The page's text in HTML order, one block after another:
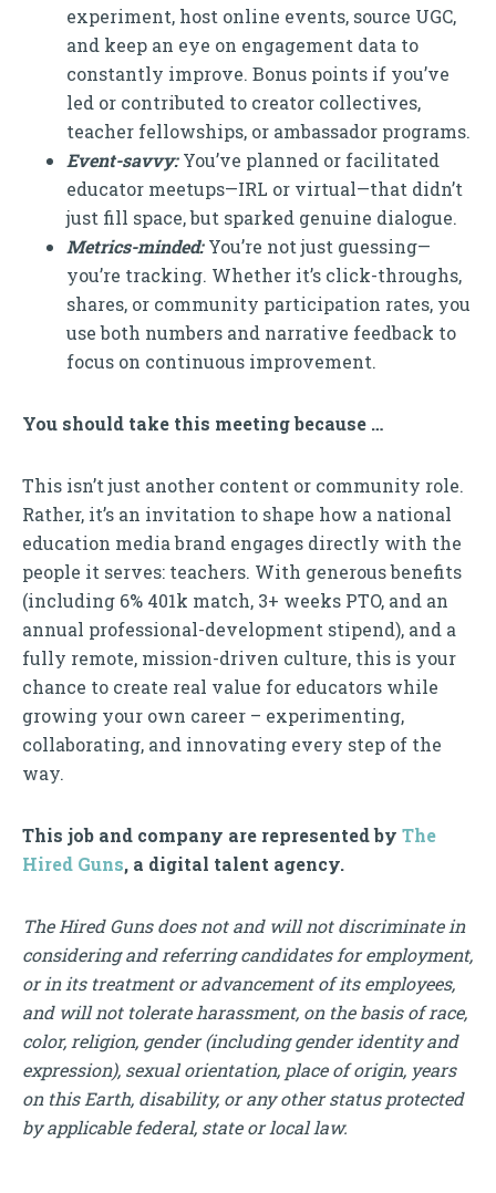
experiment, host online events, source UGC,
and keep an eye on engagement data to
constantly improve. Bonus points if you’ve
led or contributed to creator collectives,
teacher fellowships, or ambassador programs.
Event-savvy:You’ve planned or facilitated
educator meetups—IRL or virtual—that didn’t
just fill space, but sparked genuine dialogue.
Metrics-minded:You’re not just guessing—
you’re tracking. Whether it’s click-throughs,
shares, or community participation rates, you
use both numbers and narrative feedback to
focus on continuous improvement.
You should take this meeting because …
This isn’t just another content or community role.
Rather, it’s an invitation to shape how a national
education media brand engages directly with the
people it serves: teachers. With generous benefits
(including 6% 401k match, 3+ weeks PTO, and an
annual professional-development stipend), and a
fully remote, mission-driven culture, this is your
chance to create real value for educators while
growing your own career – experimenting,
collaborating, and innovating every step of the
way.
This job and company are represented by The
Hired Guns, a digital talent agency.
The Hired Guns does not and will not discriminate in
considering and referring candidates for employment,
or in its treatment or advancement of its employees,
and will not tolerate harassment, on the basis of race,
color, religion, gender (including gender identity and
expression), sexual orientation, place of origin, years
on this Earth, disability, or any other status protected
by applicable federal, state or local law.